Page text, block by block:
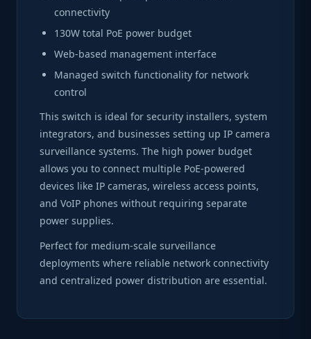
connectivity
130W total PoE power budget
Web-based management interface
Managed switch functionality for network
control
This switch is ideal for security installers, system
integrators, and businesses setting up IP camera
surveillance systems. The high power budget
allows you to connect multiple PoE-powered
devices like IP cameras, wireless access points,
and VoIP phones without requiring separate
power supplies.
Perfect for medium-scale surveillance
deployments where reliable network connectivity
and centralized power distribution are essential.